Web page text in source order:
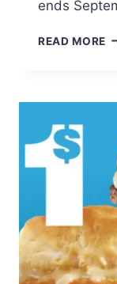
ends
READ MORE